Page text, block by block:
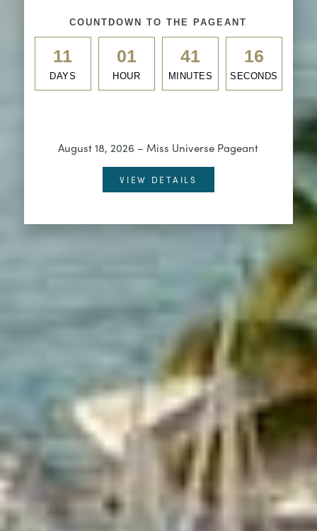
COUNTDOWN TO THE PAGEANT
11
DAYS
01
HOUR
41
MINUTES
14
SECONDS
August 18, 2026 – Miss Universe Pageant
VIEW DETAILS